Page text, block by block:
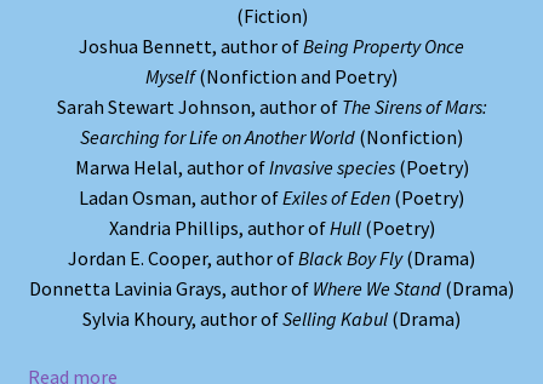
(Fiction)
Joshua Bennett, author ofBeing Property Once
Myself(Nonfiction and Poetry)
Sarah Stewart Johnson, author of The Sirens of Mars:
Searching for Life on Another World (Nonfiction)
Marwa Helal, author ofInvasive species(Poetry)
Ladan Osman, author ofExiles of Eden (Poetry)
Xandria Phillips, author ofHull(Poetry)
Jordan E. Cooper, author ofBlack Boy Fly(Drama)
Donnetta Lavinia Grays, author of Where We Stand (Drama)
Sylvia Khoury, author ofSelling Kabul (Drama)
Read more